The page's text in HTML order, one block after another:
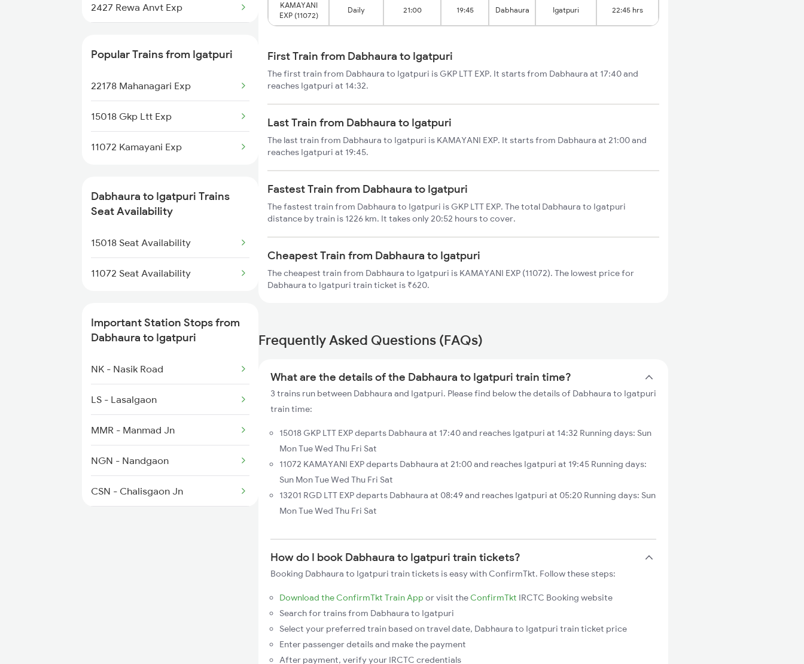
2427 Rewa Anvt Exp
4111 Jhs Pryj Spl
4112 Pryj Jhs Spl
15159 Sarnath Express
15160 Sarnath Exp
Popular Trains from Igatpuri
22178 Mahanagari Exp
15018 Gkp Ltt Exp
11072 Kamayani Exp
Dabhaura to Igatpuri Trains
Seat Availability
15018 Seat Availability
11072 Seat Availability
Important Station Stops from
Dabhaura to Igatpuri
NK - Nasik Road
LS - Lasalgaon
MMR - Manmad Jn
NGN - Nandgaon
CSN - Chalisgaon Jn
KAMAYANI
EXP (11072)
Daily 21:00 19:45 Dabhaura Igatpuri 22:45 hrs
First Train from Dabhaura to Igatpuri
The first train from Dabhaura to Igatpuri is GKP LTT EXP. It starts from Dabhaura at 17:40 and
reaches Igatpuri at 14:32.
Last Train from Dabhaura to Igatpuri
The last train from Dabhaura to Igatpuri is KAMAYANI EXP. It starts from Dabhaura at 21:00 and
reaches Igatpuri at 19:45.
Fastest Train from Dabhaura to Igatpuri
The fastest train from Dabhaura to Igatpuri is GKP LTT EXP. The total Dabhaura to Igatpuri
distance by train is 1226 km. It takes only 20:52 hours to cover.
Cheapest Train from Dabhaura to Igatpuri
The cheapest train from Dabhaura to Igatpuri is KAMAYANI EXP (11072). The lowest price for
Dabhaura to Igatpuri train ticket is ₹620.
Frequently Asked Questions (FAQs)
What are the details of the Dabhaura to Igatpuri train time?
3 trains run between Dabhaura and Igatpuri. Please find below the details of Dabhaura to Igatpuri
train time:
15018 GKP LTT EXP departs Dabhaura at 17:40 and reaches Igatpuri at 14:32 Running days: Sun
Mon Tue Wed Thu Fri Sat
11072 KAMAYANI EXP departs Dabhaura at 21:00 and reaches Igatpuri at 19:45 Running days:
Sun Mon Tue Wed Thu Fri Sat
13201 RGD LTT EXP departs Dabhaura at 08:49 and reaches Igatpuri at 05:20 Running days: Sun
Mon Tue Wed Thu Fri Sat
How do I book Dabhaura to Igatpuri train tickets?
Booking Dabhaura to Igatpuri train tickets is easy with ConfirmTkt. Follow these steps:
Download the ConfirmTkt Train App or visit the ConfirmTkt IRCTC Booking website
Search for trains from Dabhaura to Igatpuri
Select your preferred train based on travel date, Dabhaura to Igatpuri train ticket price
Enter passenger details and make the payment
After payment, verify your IRCTC credentials